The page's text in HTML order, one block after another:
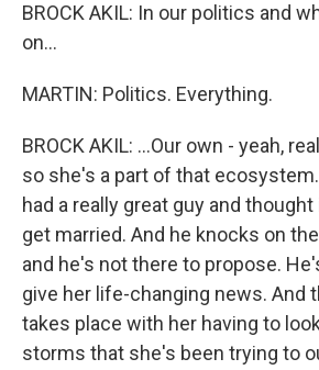
BROCK AKIL: In our politics and
on...
MARTIN: Politics. Everything.
BROCK AKIL: ...Our own - yeah,
so she's a part of that
had a really great guy and
get married. And he knocks on
and he's not there to propose.
give her life-changing news. And
takes place with her having to
storms that she's been trying to